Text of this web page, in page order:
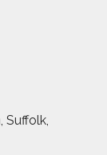
Suffolk,